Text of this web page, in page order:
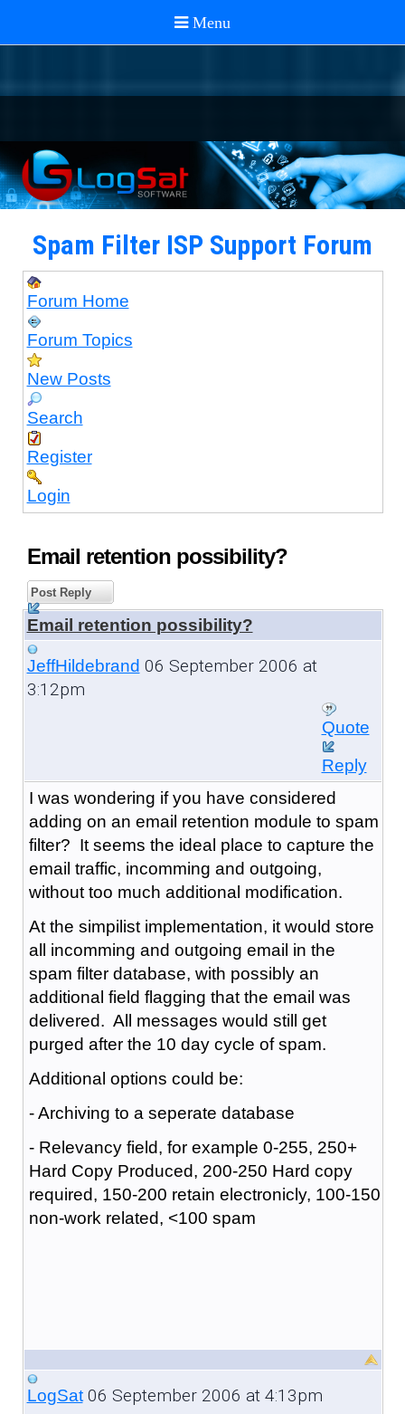
Spam Filter ISP Support Forum
Forum Home
Forum Topics
New Posts
Search
Register
Login
Email retention possibility?
Post Reply
Email retention possibility?
JeffHildebrand 06 September 2006 at
3:12pm
Quote
Reply
I was wondering if you have considered
adding on an email retention module to spam
filter? It seems the ideal place to capture the
email traffic, incomming and outgoing,
without too much additional modification.
At the simpilist implementation, it would store
all incomming and outgoing email in the
spam filter database, with possibly an
additional field flagging that the email was
delivered. All messages would still get
purged after the 10 day cycle of spam.
Additional options could be:
- Archiving to a seperate database
- Relevancy field, for example 0-255, 250+
Hard Copy Produced, 200-250 Hard copy
required, 150-200 retain electronicly, 100-150
non-work related, <100 spam
LogSat06 September 2006 at 4:13pm